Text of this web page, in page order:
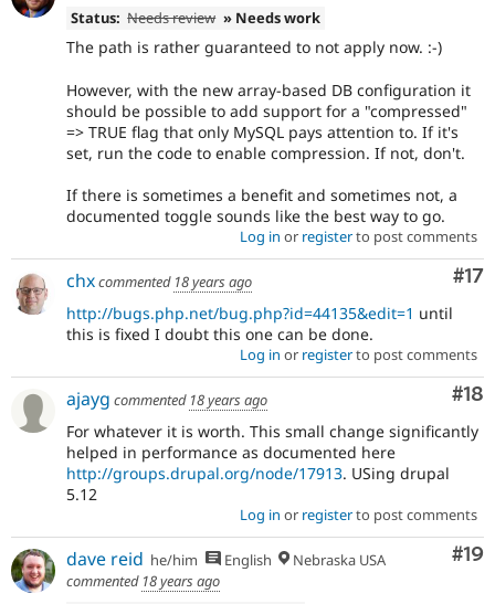
Status: Needs review » Needs work
The path is rather guaranteed to not apply now. :-)
However, with the new array-based DB configuration it
should be possible to add support for a "compressed"
=> TRUE flag that only MySQL pays attention to. If it's
set, run the code to enable compression. If not, don't.
If there is sometimes a benefit and sometimes not, a
documented toggle sounds like the best way to go.
Log in or registerto post comments
#17
chxcommented 18 years ago
http://bugs.php.net/bug.php?id=44135&edit=1 until
this is fixed I doubt this one can be done.
Log in or registerto post comments
#18
ajayg commented 18 years ago
For whatever it is worth. This small change significantly
helped in performance as documented here
http://groups.drupal.org/node/17913. USing drupal
5.12
Log in or registerto post comments
#19
dave reid he/him English
Nebraska USA
commented 18 years ago